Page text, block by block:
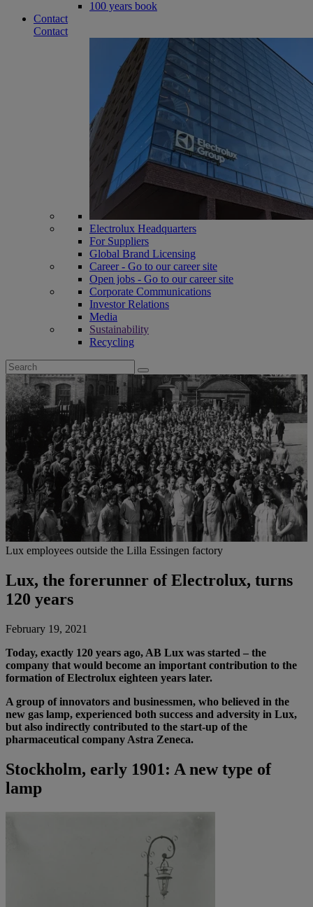
100 years book
Contact
Contact
Electrolux Headquarters
For Suppliers
Global Brand Licensing
Career - Go to our career site
Open jobs - Go to our career site
Corporate Communications
Investor Relations
Media
Sustainability
Recycling
Search
for:
Lux employees outside the Lilla Essingen factory
Lux, the forerunner of Electrolux, turns
120 years
February 19, 2021
Today, exactly 120 years ago, AB Lux was started – the
company that would become an important contribution to the
formation of Electrolux eighteen years later.
A group of innovators and businessmen, who believed in the
new gas lamp, experienced both success and adversity in Lux,
but also indirectly contributed to the start-up of the
pharmaceutical company Astra Zeneca.
Stockholm, early 1901: A new type of
lamp